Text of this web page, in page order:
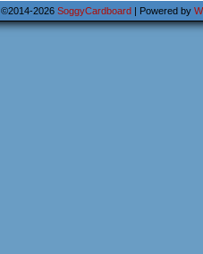
©2014-2026 SoggyCardboard Powered by